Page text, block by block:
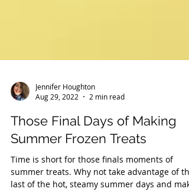
Aug 29, 2022
2 min read
Those Final Days of Making
Summer Frozen Treats
Time is short for those finals moments of